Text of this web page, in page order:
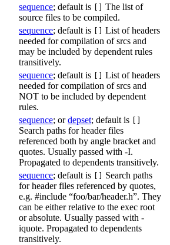
sequence; default is
The list of
source files to be compiled.
sequence; default is
List of headers
needed for compilation of srcs and
may be included by dependent rules
transitively.
sequence; default is
List of headers
needed for compilation of srcs and
NOT to be included by dependent
rules.
sequence; ordepset; default is
Search paths for header files
referenced both by angle bracket and
quotes. Usually passed with -I.
Propagated to dependents transitively.
sequence; default is
Search paths
for header files referenced by quotes,
e.g. #include “foo/bar/header.h”. They
can be either relative to the exec root
or absolute. Usually passed with -
iquote. Propagated to dependents
transitively.